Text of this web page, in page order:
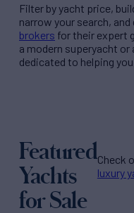
Filter byyacht price,
narrow your search,
brokers for their expert
a modern superyacht or
dedicated to helping
Featured
Yachts
for Sale
Check
luxury